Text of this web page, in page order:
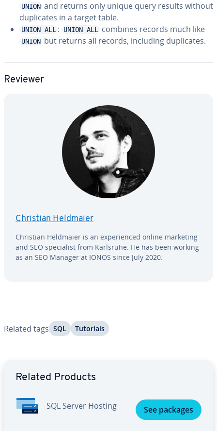
UNION and returns only unique query results without
du­pli­cates in a target table.
UNION ALL : UNION ALL combines records much like
UNION but returns all records, including du­pli­cates.
Reviewer
Christian Heldmaier
Christian Heldmaier is an ex­pe­ri­enced online marketing
and SEO spe­cial­ist from Karlsruhe. He has been working
as an SEO Manager at IONOS since July 2020.
Related tags SQL Tutorials
Related Products
SQL Server Hosting See packages